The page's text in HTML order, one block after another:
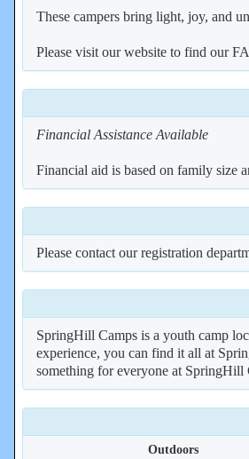
These campers bring light, joy, and
Please visit our website to find our
Financial Assistance Available
Financial aid is based on family size
Please contact our registration
SpringHill Camps is a youth camp
experience, you can find it all at
something for everyone at SpringHill
Outdoors